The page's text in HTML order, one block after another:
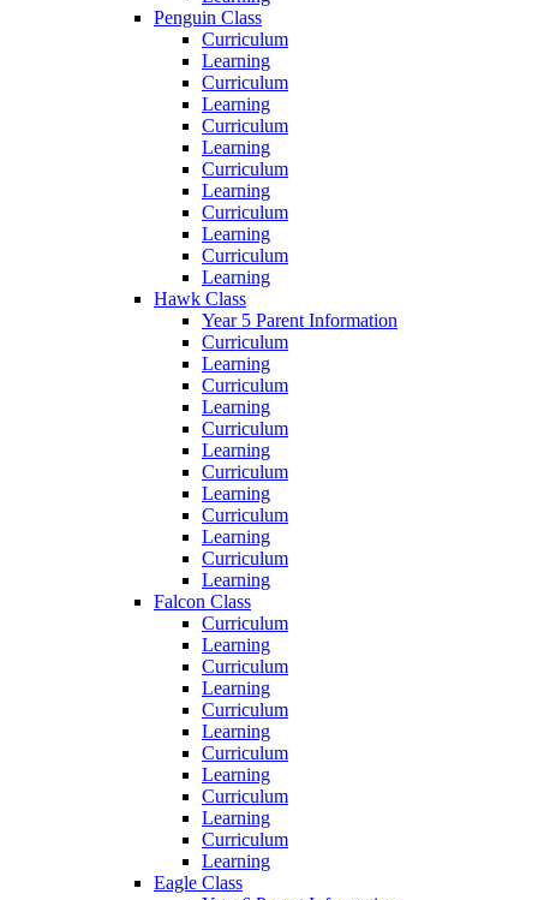
Penguin Class
Curriculum
Learning
Curriculum
Learning
Curriculum
Learning
Curriculum
Learning
Curriculum
Learning
Curriculum
Learning
Hawk Class
Year 5 Parent Information
Curriculum
Learning
Curriculum
Learning
Curriculum
Learning
Curriculum
Learning
Curriculum
Learning
Curriculum
Learning
Falcon Class
Curriculum
Learning
Curriculum
Learning
Curriculum
Learning
Curriculum
Learning
Curriculum
Learning
Curriculum
Learning
Eagle Class